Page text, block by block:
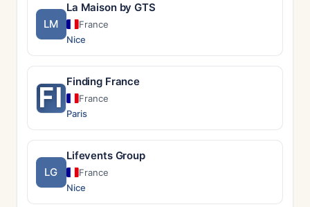
LM
La Maison by GTS
France
Nice
FI Finding France
France
Paris
LG
Lifevents Group
France
Nice